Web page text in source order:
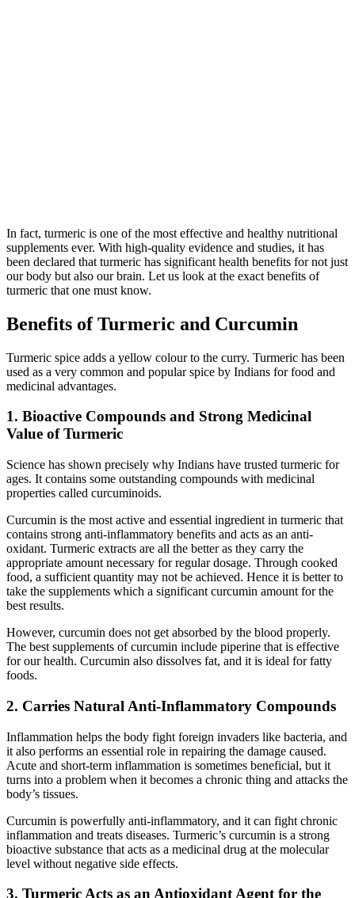
In fact, turmeric is one of the most effective and healthy nutritional
supplements ever. With high-quality evidence and studies, it has
been declared that turmeric has significant health benefits for not just
our body but also our brain. Let us look at the exact benefits of
turmeric that one must know.
Benefits of Turmeric and Curcumin
Turmeric spice adds a yellow colour to the curry. Turmeric has been
used as a very common and popular spice by Indians for food and
medicinal advantages.
1. Bioactive Compounds and Strong Medicinal
Value of Turmeric
Science has shown precisely why Indians have trusted turmeric for
ages. It contains some outstanding compounds with medicinal
properties called curcuminoids.
Curcumin is the most active and essential ingredient in turmeric that
contains strong anti-inflammatory benefits and acts as an anti-
oxidant. Turmeric extracts are all the better as they carry the
appropriate amount necessary for regular dosage. Through cooked
food, a sufficient quantity may not be achieved. Hence it is better to
take the supplements which a significant curcumin amount for the
best results.
However, curcumin does not get absorbed by the blood properly.
The best supplements of curcumin include piperine that is effective
for our health. Curcumin also dissolves fat, and it is ideal for fatty
foods.
2. Carries Natural Anti-Inflammatory Compounds
Inflammation helps the body fight foreign invaders like bacteria, and
it also performs an essential role in repairing the damage caused.
Acute and short-term inflammation is sometimes beneficial, but it
turns into a problem when it becomes a chronic thing and attacks the
body’s tissues.
Curcumin is powerfully anti-inflammatory, and it can fight chronic
inflammation and treats diseases. Turmeric’s curcumin is a strong
bioactive substance that acts as a medicinal drug at the molecular
level without negative side effects.
3. Turmeric Acts as an Antioxidant Agent for the